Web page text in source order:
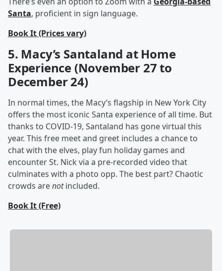
Santa, proficient in sign language.
Book It (Prices vary)
5. Macy’s Santaland at Home
Experience (November 27 to
December 24)
In normal times, the Macy’s flagship in New York City
offers the most iconic Santa experience of all time. But
thanks to COVID-19, Santaland has gone virtual this
year. This free meet and greet includes a chance to
chat with the elves, play fun holiday games and
encounter St. Nick via a pre-recorded video that
culminates with a photo opp. The best part? Chaotic
crowds arenotincluded.
Book It (Free)